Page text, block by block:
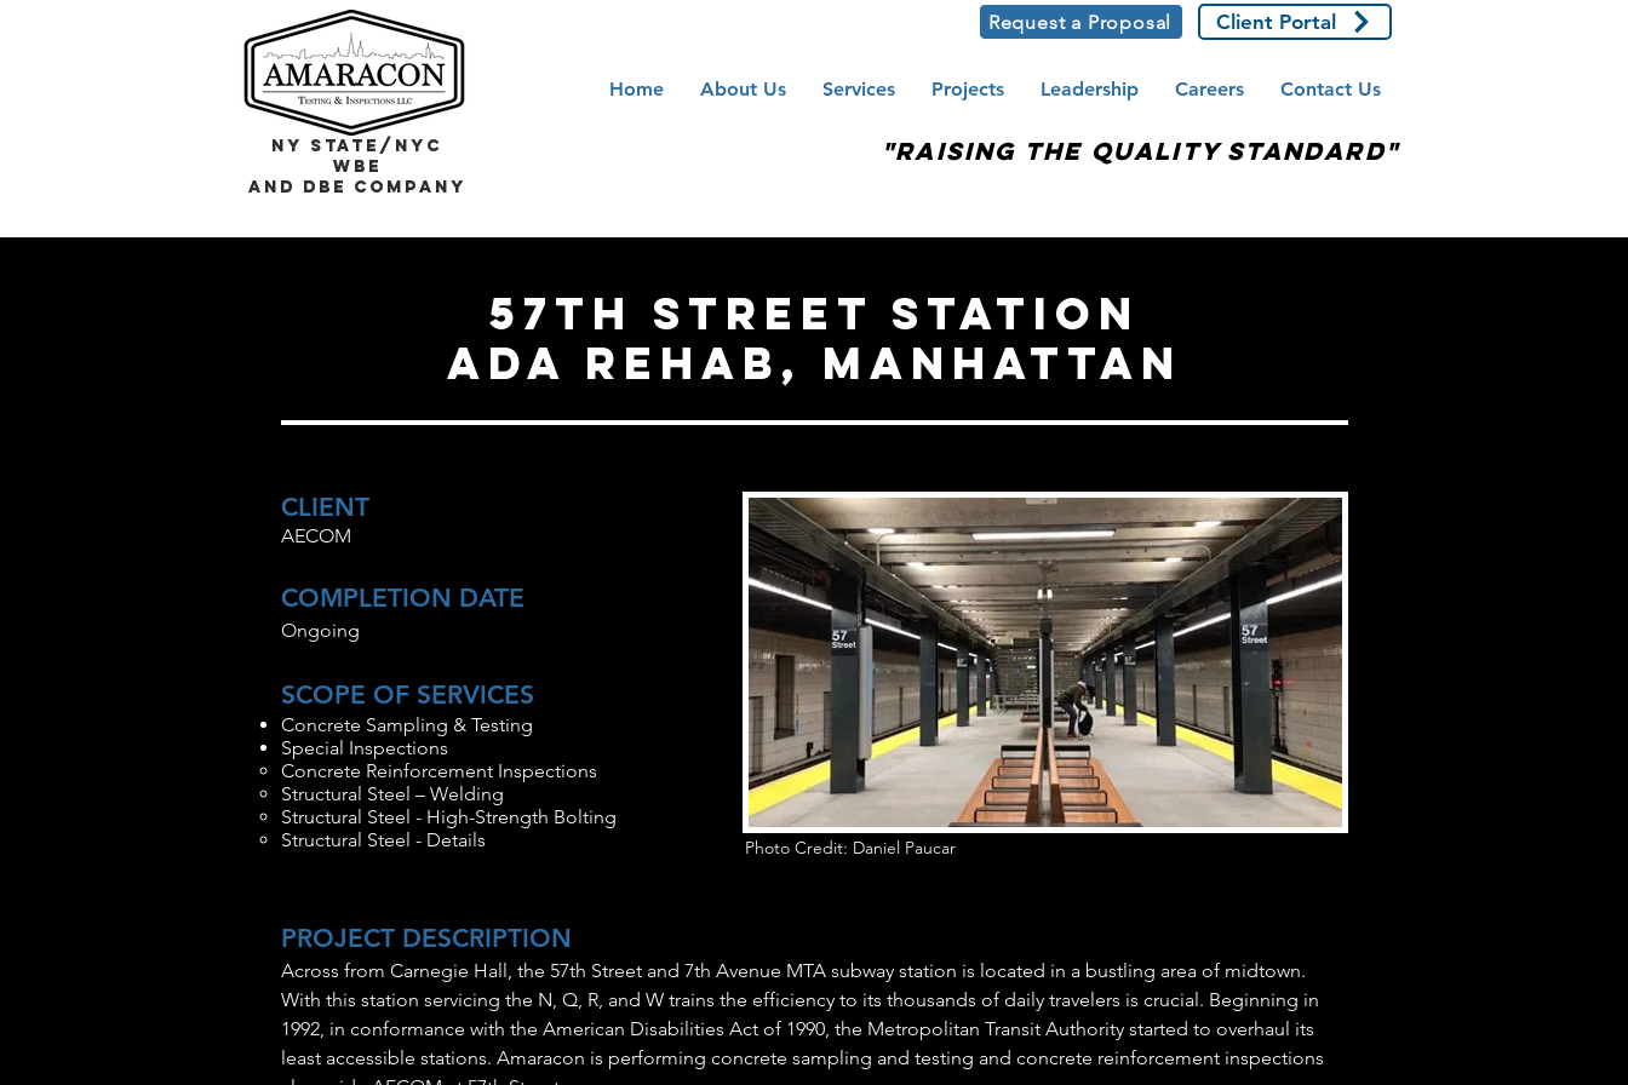
Home About Us Services Projects Leadership Careers Contact Us
Client Portal
Request a Proposal
NY STATE/NYC
WBE
and DBE COMPANY
"Raising the Quality Standard"
57th Street station
ada Rehab, manhattan
CLIENT
AECOM
COMPLETION DATE
Ongoing
SCOPE OF SERVICES
Concrete Sampling & Testing
Special Inspections
Concrete Reinforcement Inspections
Structural Steel – Welding
Structural Steel - High-Strength Bolting
Structural Steel - Details
Photo Credit: Daniel Paucar
PROJECT DESCRIPTION
Across from Carnegie Hall, the 57th Street and 7th Avenue MTA subway station is located in a bustling area of midtown.
With this station servicing the N, Q, R, and W trains the efficiency to its thousands of daily travelers is crucial. Beginning in
1992, in conformance with the American Disabilities Act of 1990, the Metropolitan Transit Authority started to overhaul its
least accessible stations. Amaracon is performing concrete sampling and testing and concrete reinforcement inspections